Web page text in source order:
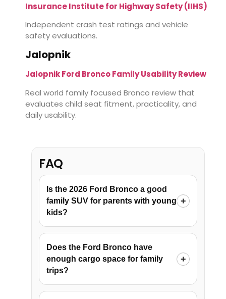
Insurance Institute for Highway Safety (IIHS)
Independent crash test ratings and vehicle
safety evaluations.
Jalopnik
Jalopnik Ford Bronco Family Usability Review
Real world family focused Bronco review that
evaluates child seat fitment, practicality, and
daily usability.
FAQ
Is the 2026 Ford Bronco a good
family SUV for parents with young
kids?
Does the Ford Bronco have
enough cargo space for family
trips?